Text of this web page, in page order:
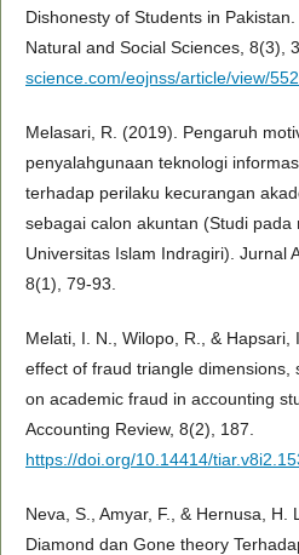
Dishonesty of Students in
Natural and Social Sciences, 8(3),
science.com/eojnss/article/view/
Melasari, R. (2019). Pengaruh
penyalahgunaan teknologi
terhadap perilaku kecurangan
sebagai calon akuntan (Studi pada
Universitas Islam Indragiri). Jurnal
8(1), 79-93.
Melati, I. N., Wilopo, R., & Hapsari,
effect of fraud triangle dimensions,
on academic fraud in accounting
Accounting Review, 8(2), 187.
https://doi.org/10.14414/
Neva, S., Amyar, F., & Hernusa,
Diamond dan Gone theory